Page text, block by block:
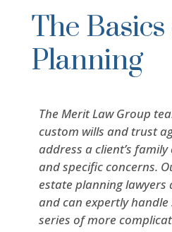
The
Planning
The Merit Law Group
custom wills and trust
address a client’s
and specific concerns.
estate planning lawyers
and can expertly
series of more